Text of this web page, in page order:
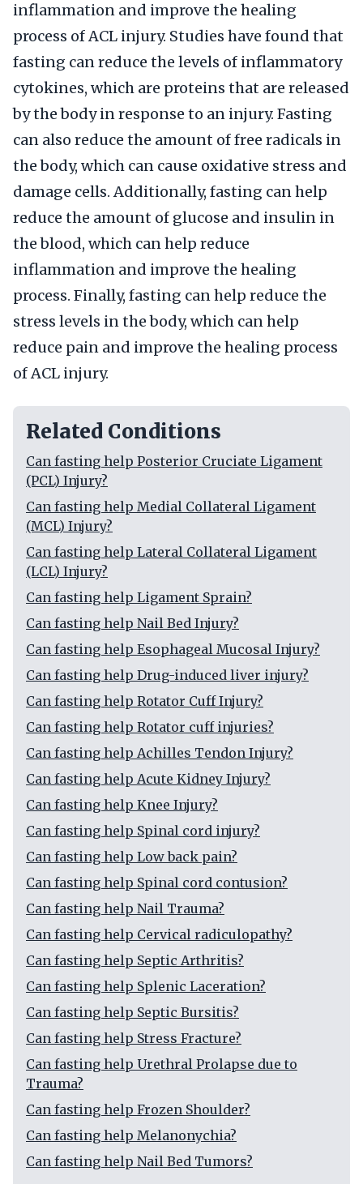
inflammation and improve the healing
process of ACL injury. Studies have found that
fasting can reduce the levels of inflammatory
cytokines, which are proteins that are released
by the body in response to an injury. Fasting
can also reduce the amount of free radicals in
the body, which can cause oxidative stress and
damage cells. Additionally, fasting can help
reduce the amount of glucose and insulin in
the blood, which can help reduce
inflammation and improve the healing
process. Finally, fasting can help reduce the
stress levels in the body, which can help
reduce pain and improve the healing process
of ACL injury.
Related Conditions
Can fasting help Posterior Cruciate Ligament
(PCL) Injury?
Can fasting help Medial Collateral Ligament
(MCL) Injury?
Can fasting help Lateral Collateral Ligament
(LCL) Injury?
Can fasting help Ligament Sprain?
Can fasting help Nail Bed Injury?
Can fasting help Esophageal Mucosal Injury?
Can fasting help Drug-induced liver injury?
Can fasting help Rotator Cuff Injury?
Can fasting help Rotator cuff injuries?
Can fasting help Achilles Tendon Injury?
Can fasting help Acute Kidney Injury?
Can fasting help Knee Injury?
Can fasting help Spinal cord injury?
Can fasting help Low back pain?
Can fasting help Spinal cord contusion?
Can fasting help Nail Trauma?
Can fasting help Cervical radiculopathy?
Can fasting help Septic Arthritis?
Can fasting help Splenic Laceration?
Can fasting help Septic Bursitis?
Can fasting help Stress Fracture?
Can fasting help Urethral Prolapse due to
Trauma?
Can fasting help Frozen Shoulder?
Can fasting help Melanonychia?
Can fasting help Nail Bed Tumors?